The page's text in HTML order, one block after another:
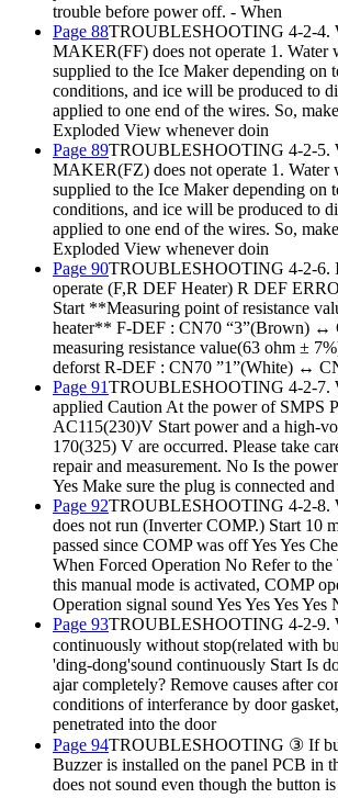
trouble before power off. - When
Page 88TROUBLESHOOTING 4-2-4.
MAKER(FF) does not operate 1. Water
supplied to the Ice Maker depending on
conditions, and ice will be produced to
applied to one end of the wires. So,
Exploded View whenever doin
Page 89TROUBLESHOOTING 4-2-5.
MAKER(FZ) does not operate 1. Water
supplied to the Ice Maker depending on
conditions, and ice will be produced to
applied to one end of the wires. So,
Exploded View whenever doin
Page 90TROUBLESHOOTING 4-2-6.
operate (F,R DEF Heater) R DEF
Start **Measuring point of resistance
heater** F-DEF : CN70 “3”(Brown) ↔
measuring resistance value(63 ohm ±
deforst R-DEF : CN70 ”1”(White) ↔
Page 91TROUBLESHOOTING 4-2-7.
applied Caution At the power of SMPS
AC115(230)V Start power and a high-
170(325) V are occurred. Please take
repair and measurement. No Is the
Yes Make sure the plug is connected
Page 92TROUBLESHOOTING 4-2-8.
does not run (Inverter COMP.) Start 10
passed since COMP was off Yes Yes
When Forced Operation No Refer to
this manual mode is activated, COMP
Operation signal sound Yes Yes Yes Yes
Page 93TROUBLESHOOTING 4-2-9.
continuously without stop(related with
'ding-dong'sound continuously Start Is
ajar completely? Remove causes after
conditions of interferance by door
penetrated into the door
Page 94TROUBLESHOOTING ③ If
Buzzer is installed on the panel PCB in
does not sound even though the button